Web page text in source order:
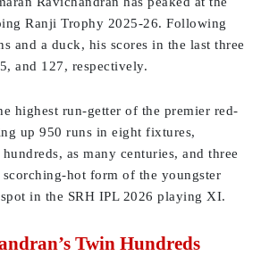
Ranji Trophy 2025-26. Following
and a duck, his scores in the last three
and 127, respectively.
highest run-getter of the premier red-
up 950 runs in eight fixtures,
as many centuries, and three
hot form of the youngster
in the SRH IPL 2026 playing XI.
Twin Hundreds